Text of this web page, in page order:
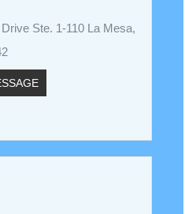
Ste. 1-110 La Mesa,